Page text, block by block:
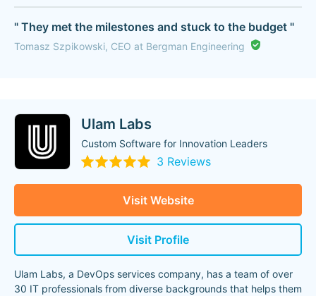
" They met the milestones and stuck to the budget "
Tomasz Szpikowski, CEO at Bergman Engineering
Ulam Labs
Custom Software for Innovation Leaders
3 Reviews
Visit Website
Visit Profile
Ulam Labs, a DevOps services company, has a team of over
30 IT professionals from diverse backgrounds that helps them